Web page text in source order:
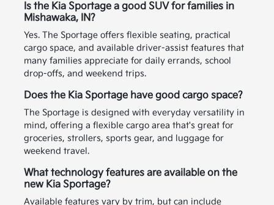
Is the Kia Sportage a good SUV for families in
Mishawaka, IN?
Yes. The Sportage offers flexible seating, practical
cargo space, and available driver-assist features that
many families appreciate for daily errands, school
drop-offs, and weekend trips.
Does the Kia Sportage have good cargo space?
The Sportage is designed with everyday versatility in
mind, offering a flexible cargo area that's great for
groceries, strollers, sports gear, and luggage for
weekend travel.
What technology features are available on the
new Kia Sportage?
Available features vary by trim, but can include